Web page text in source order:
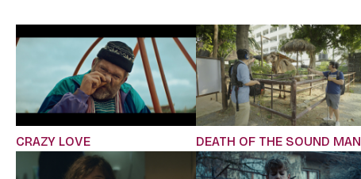
CRAZY LOVE DEATH OF THE SOUND MAN